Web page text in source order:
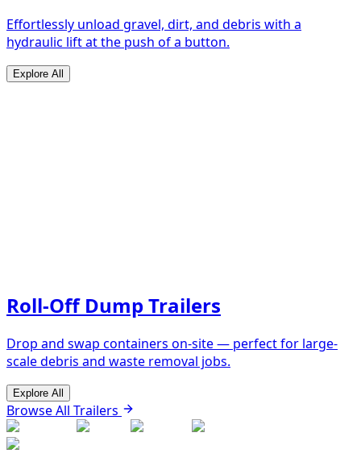
Effortlessly unload gravel, dirt, and debris with a
hydraulic lift at the push of a button.
Explore All
Roll-Off Dump Trailers
Drop and swap containers on-site — perfect for large-
scale debris and waste removal jobs.
Explore All
Browse All Trailers